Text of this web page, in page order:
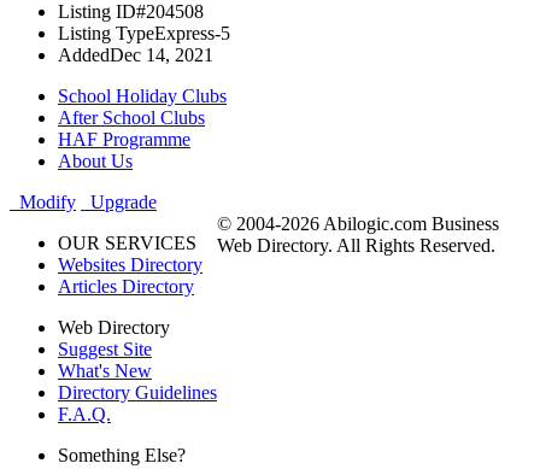
Listing ID#204508
Listing TypeExpress-5
AddedDec 14, 2021
School Holiday Clubs
After School Clubs
HAF Programme
About Us
Modify
Upgrade
OUR SERVICES
Websites Directory
Articles Directory
Web Directory
Suggest Site
What's New
Directory Guidelines
F.A.Q.
Something Else?
© 2004-2026 Abilogic.com Business
Web Directory. All Rights Reserved.